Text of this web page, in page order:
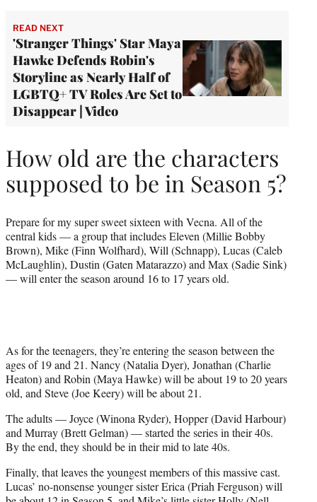
READ NEXT
'Stranger Things' Star Maya
Hawke Defends Robin's
Storyline as Nearly Half of
LGBTQ+ TV Roles Are Set to
Disappear | Video
How old are the characters
supposed to be in Season 5?
Prepare for my super sweet sixteen with Vecna. All of the
central kids — a group that includes Eleven (Millie Bobby
Brown), Mike (Finn Wolfhard), Will (Schnapp), Lucas (Caleb
McLaughlin), Dustin (Gaten Matarazzo) and Max (Sadie Sink)
— will enter the season around 16 to 17 years old.
As for the teenagers, they’re entering the season between the
ages of 19 and 21. Nancy (Natalia Dyer), Jonathan (Charlie
Heaton) and Robin (Maya Hawke) will be about 19 to 20 years
old, and Steve (Joe Keery) will be about 21.
The adults — Joyce (Winona Ryder), Hopper (David Harbour)
and Murray (Brett Gelman) — started the series in their 40s.
By the end, they should be in their mid to late 40s.
Finally, that leaves the youngest members of this massive cast.
Lucas’ no-nonsense younger sister Erica (Priah Ferguson) will